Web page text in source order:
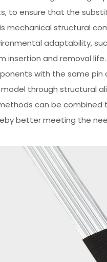
to ensure that the
mechanical structural
adaptability,
insertion and removal
with the same
through structural
can be combined
better meeting the